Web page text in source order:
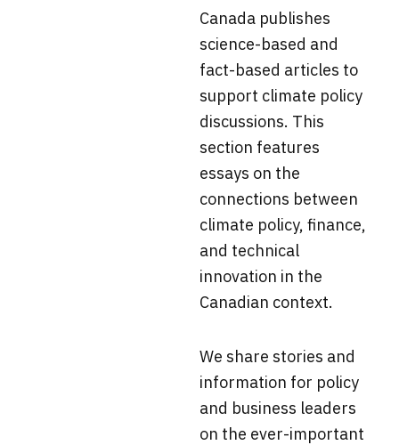
Canada publishes
science-based and
fact-based articles to
support climate policy
discussions. This
section features
essays on the
connections between
climate policy, finance,
and technical
innovation in the
Canadian context.
We share stories and
information for policy
and business leaders
on the ever-important